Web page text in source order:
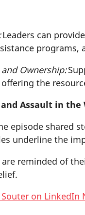
Leaders can
programs,
Ownership:
the
Assault in the
episode shared
underline the
are reminded of
on LinkedIn